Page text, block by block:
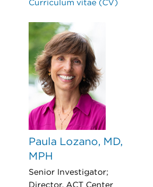
Curriculum vitae (CV)
Paula Lozano, MD,
MPH
Senior Investigator;
Director, ACT Center